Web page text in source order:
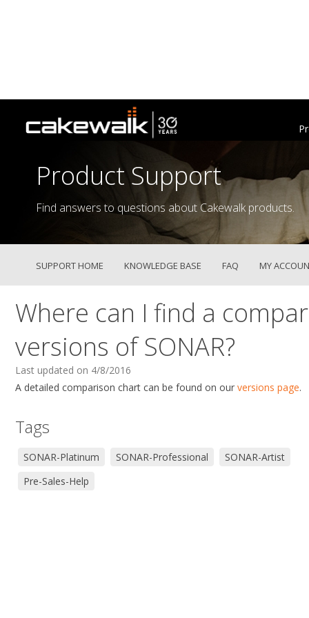
Product Support
Find answers to questions about Cakewalk products.
SUPPORT HOME KNOWLEDGE BASE FAQ MY
Where can I find a
versions of SONAR?
Last updated on 4/8/2016
A detailed comparison chart can be found on our versions page.
Tags
SONAR-Platinum SONAR-Professional
SONAR-Artist
Pre-Sales-Help